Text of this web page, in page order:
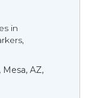
in
Mesa, AZ,